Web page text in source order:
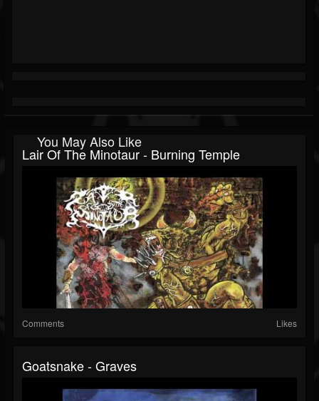
You May Also Like
Lair Of The Minotaur - Burning Temple
Comments Likes
Goatsnake - Graves